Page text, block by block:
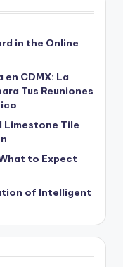
in the Online
en CDMX: La
Tus Reuniones
Limestone Tile
to Expect
of Intelligent